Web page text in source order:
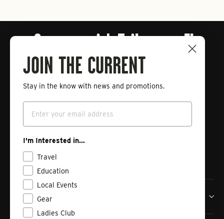
Connect with Tailwaters Fly
Fishing
Enter
your
Subscribe
Tailwaters Fly Fishing Co
JOIN THE CURRENT
Stay in the know with news and promotions.
Email
I'm Interested in...
Travel
Education
Local Events
Gear
Ladies Club